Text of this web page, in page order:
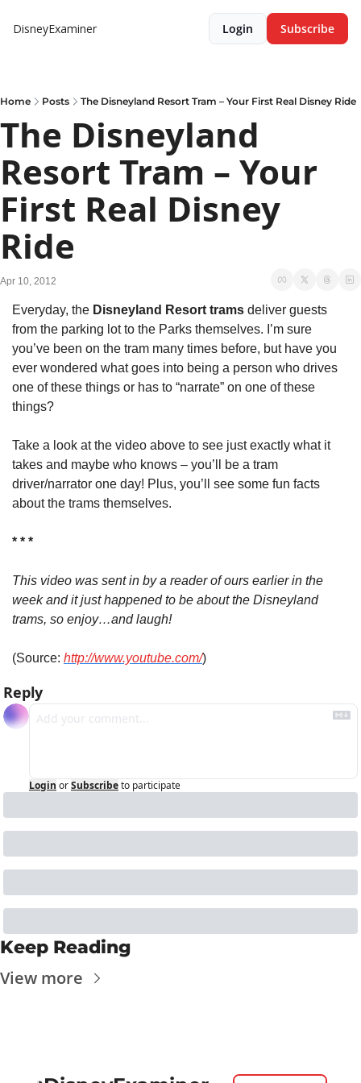
DisneyExaminer Login Subscribe
Home Posts The Disneyland Resort Tram – Your First Real Disney Ride
The Disneyland
Resort Tram – Your
First Real Disney
Ride
Apr 10, 2012
Everyday, the Disneyland Resort trams deliver guests
from the parking lot to the Parks themselves. I’m sure
you’ve been on the tram many times before, but have you
ever wondered what goes into being a person who drives
one of these things or has to “narrate” on one of these
things?
Take a look at the video above to see just exactly what it
takes and maybe who knows – you’ll be a tram
driver/narrator one day! Plus, you’ll see some fun facts
about the trams themselves.
* * *
This video was sent in by a reader of ours earlier in the
week and it just happened to be about the Disneyland
trams, so enjoy…and laugh!
(Source: http://www.youtube.com/)
Reply
Login orSubscribeto participate
Keep Reading
View more